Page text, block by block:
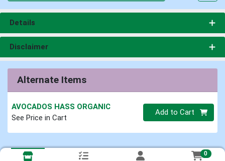
Details
Disclaimer
Alternate Items
AVOCADOS HASS ORGANIC
See Price in Cart
Quantity 0
Add to Cart
0